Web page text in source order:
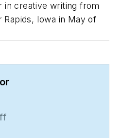
in creative writing from
Rapids, Iowa in May of